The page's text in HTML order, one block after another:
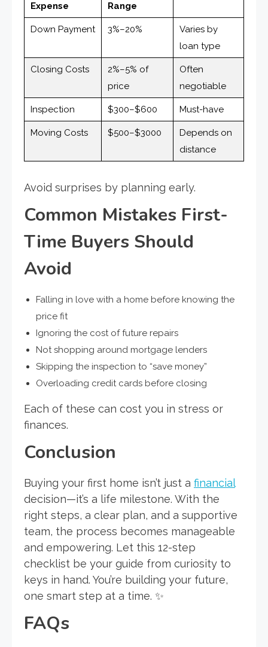
Expense
Range
Down Payment 3%–20%
Varies by
loan type
Closing Costs
2%–5% of
price
Often
negotiable
Inspection $300–$600 Must-have
Moving Costs $500–$3000
Depends on
distance
Avoid surprises by planning early.
Common Mistakes First-
Time Buyers Should
Avoid
Falling in love with a home before knowing the
price fit
Ignoring the cost of future repairs
Not shopping around mortgage lenders
Skipping the inspection to “save money”
Overloading credit cards before closing
Each of these can cost you in stress or
finances.
Conclusion
Buying your first home isn’t just a financial
decision—it’s a life milestone. With the
right steps, a clear plan, and a supportive
team, the process becomes manageable
and empowering. Let this 12-step
checklist be your guide from curiosity to
keys in hand. You’re building your future,
one smart step at a time. ✨
FAQs